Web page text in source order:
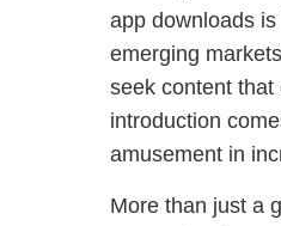
app downloads
emerging
seek content that
introduction
amusement in
More than just a